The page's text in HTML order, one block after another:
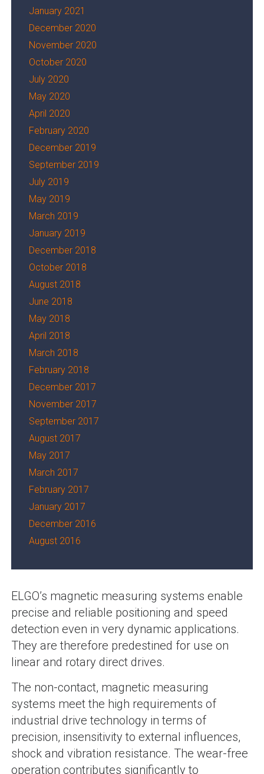
ELGO’s magnetic measuring systems enable
precise and reliable positioning and speed
detection even in very dynamic applications.
They are therefore predestined for use on
linear and rotary direct drives.
The non-contact, magnetic measuring
systems meet the high requirements of
industrial drive technology in terms of
precision, insensitivity to external influences,
shock and vibration resistance. The wear-free
operation contributes significantly to
January 2021
December 2020
November 2020
October 2020
July 2020
May 2020
April 2020
February 2020
December 2019
September 2019
July 2019
May 2019
March 2019
January 2019
December 2018
October 2018
August 2018
June 2018
May 2018
April 2018
March 2018
February 2018
December 2017
November 2017
September 2017
August 2017
May 2017
March 2017
February 2017
January 2017
December 2016
August 2016